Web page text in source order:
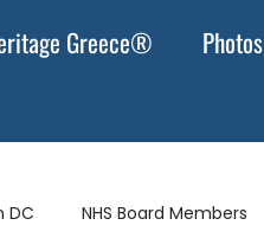
Greece® Photos
DC NHS Board Members